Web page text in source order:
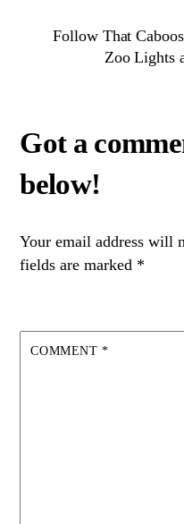
Follow That
Zoo Lights
Your email address will
fields are marked *
COMMENT *